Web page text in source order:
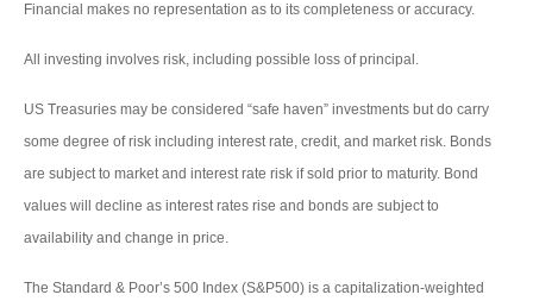
Financial makes no representation as to its completeness or accuracy.
All investing involves risk, including possible loss of principal.
US Treasuries may be considered “safe haven” investments but do carry
some degree of risk including interest rate, credit, and market risk. Bonds
are subject to market and interest rate risk if sold prior to maturity. Bond
values will decline as interest rates rise and bonds are subject to
availability and change in price.
The Standard & Poor’s 500 Index (S&P500) is a capitalization-weighted